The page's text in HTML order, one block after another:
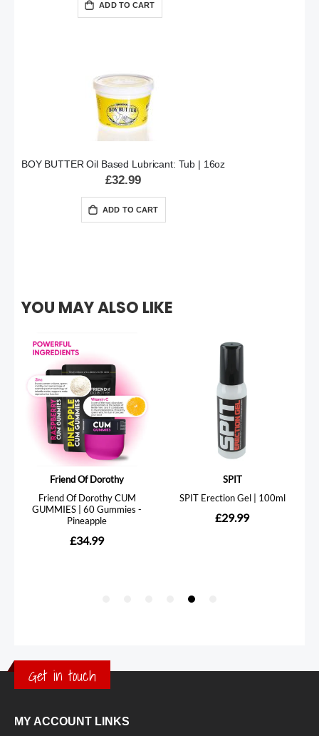
ADD TO CART
BOY BUTTER Oil Based Lubricant: Tub | 16oz
£32.99
ADD TO CART
Get in touch
MY ACCOUNT LINKS